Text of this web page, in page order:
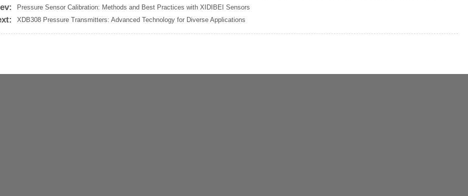
Pressure Sensor Calibration: Methods and Best Practices with XIDIBEI Sensors
XDB308 Pressure Transmitters: Advanced Technology for Diverse Applications